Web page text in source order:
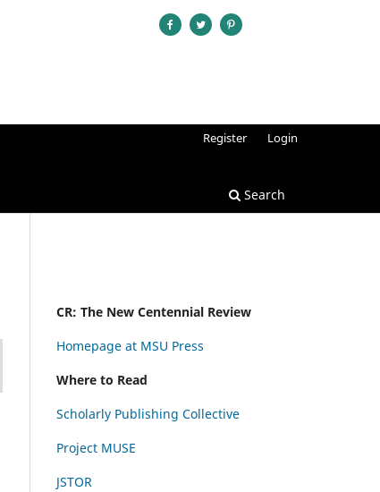
Search
Register Login
CR: The New Centennial Review
Homepage at MSU Press
Where to Read
Scholarly Publishing Collective
Project MUSE
JSTOR